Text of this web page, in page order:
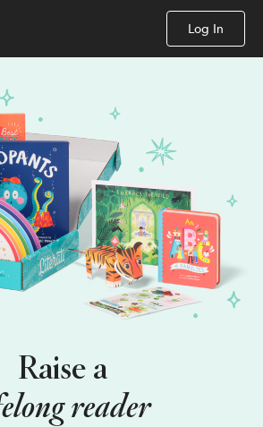
Log In
Raise a
reader